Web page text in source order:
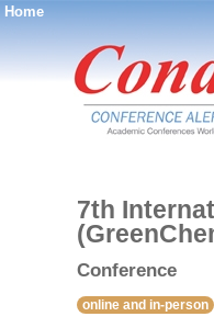
Home
7th
Conference
online and in-person